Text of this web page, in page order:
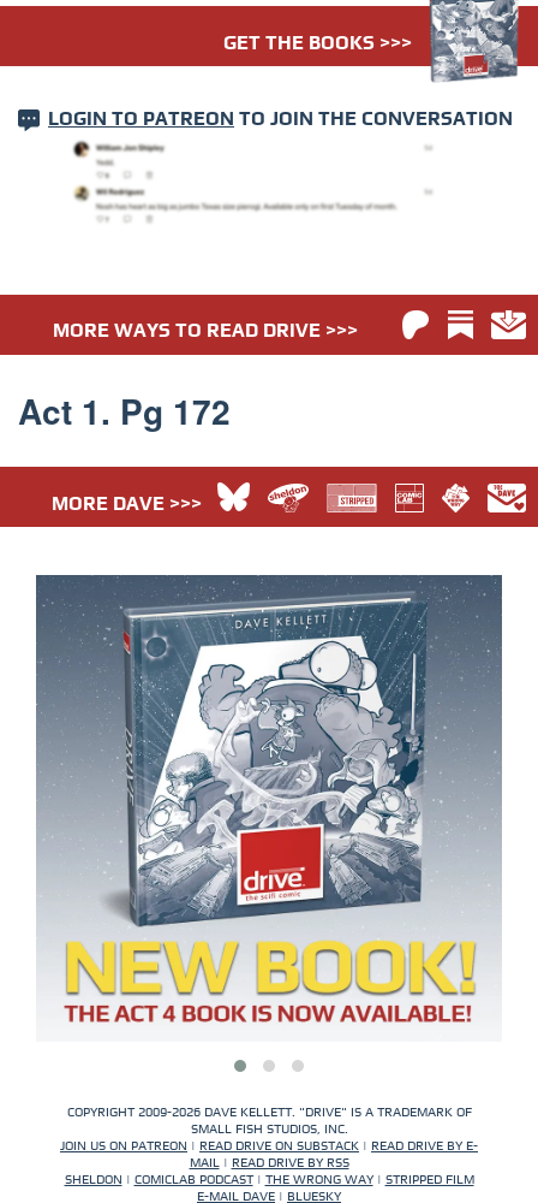
GET THE BOOKS >>>
LOGIN TO PATREON TO JOIN THE CONVERSATION
MORE WAYS TO READ DRIVE >>>
Act 1. Pg 172
MORE DAVE >>>
COPYRIGHT 2009-2026 DAVE KELLETT. "DRIVE" IS A TRADEMARK OF
SMALL FISH STUDIOS, INC.
JOIN US ON PATREON | READ DRIVE ON SUBSTACK | READ DRIVE BY E-
MAIL
| READ DRIVE BY RSS
SHELDON | COMICLAB PODCAST| THE WRONG WAY| STRIPPED FILM
E-MAIL DAVE | BLUESKY